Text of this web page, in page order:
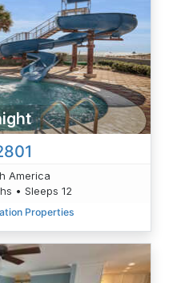
America
• Sleeps 12
Properties